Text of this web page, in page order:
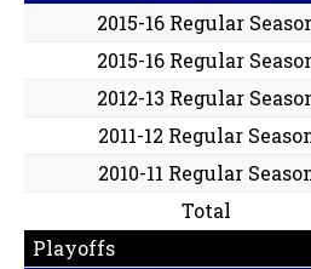
2015-16 Regular
2015-16 Regular
2012-13 Regular
2011-12 Regular
2010-11 Regular
Total
Playoffs